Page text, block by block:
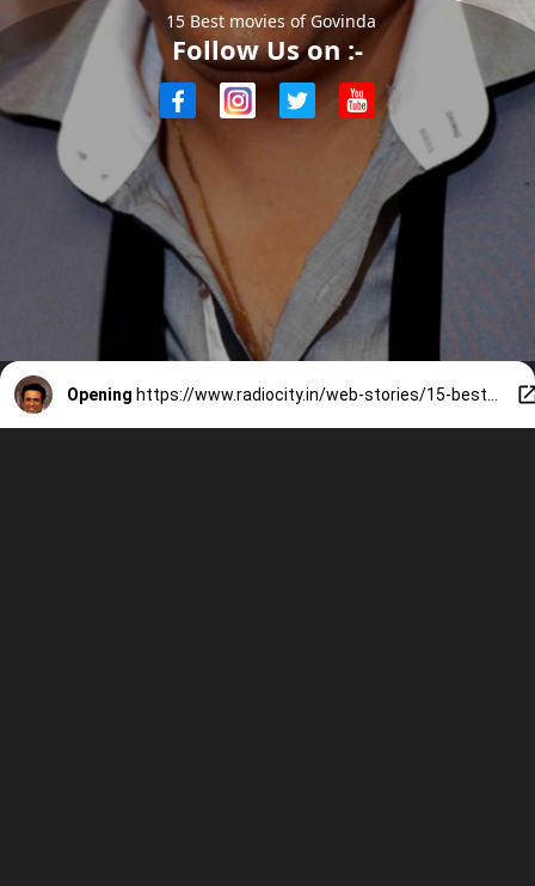
15 Best movies of Govinda
Follow Us on :-
Opening